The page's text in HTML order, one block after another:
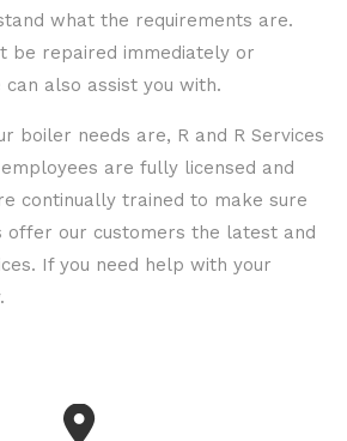
what the requirements are.
be repaired immediately or
also assist you with.
boiler needs are, R and R Services
are fully licensed and
continually trained to make sure
offer our customers the latest and
If you need help with your